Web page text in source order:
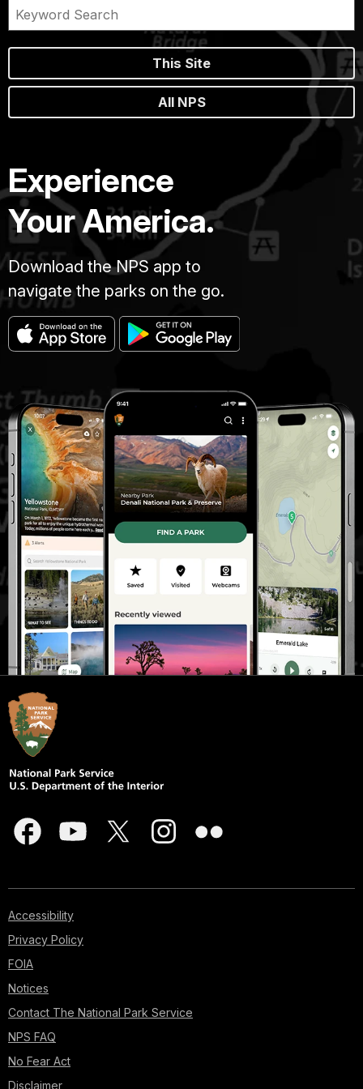
This Site
All NPS
Experience
Your America.
Download the NPS app to
navigate the parks on the go.
Accessibility
Privacy Policy
FOIA
Notices
Contact The National Park Service
NPS FAQ
No Fear Act
Disclaimer